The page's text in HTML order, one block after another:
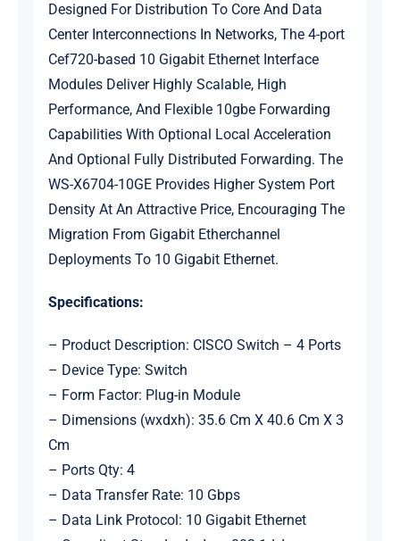
Designed For Distribution To Core And Data
Center Interconnections In Networks, The 4-port
Cef720-based 10 Gigabit Ethernet Interface
Modules Deliver Highly Scalable, High
Performance, And Flexible 10gbe Forwarding
Capabilities With Optional Local Acceleration
And Optional Fully Distributed Forwarding. The
WS-X6704-10GE Provides Higher System Port
Density At An Attractive Price, Encouraging The
Migration From Gigabit Etherchannel
Deployments To 10 Gigabit Ethernet.
Specifications:
– Product Description: CISCO Switch – 4 Ports
– Device Type: Switch
– Form Factor: Plug-in Module
– Dimensions (wxdxh): 35.6 Cm X 40.6 Cm X 3
Cm
– Ports Qty: 4
– Data Transfer Rate: 10 Gbps
– Data Link Protocol: 10 Gigabit Ethernet